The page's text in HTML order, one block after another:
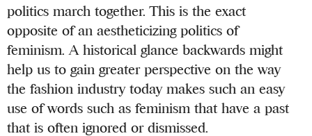
politics march together. This is the exact
opposite of an aestheticizing politics of
feminism. A historical glance backwards might
help us to gain greater perspective on the way
the fashion industry today makes such an easy
use of words such as feminism that have a past
that is often ignored or dismissed.